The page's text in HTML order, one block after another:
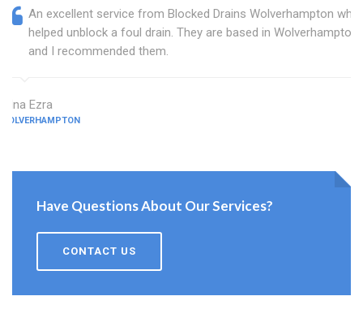
An excellent service from Blocked Drains Wolverhampton who
helped unblock a foul drain. They are based in Wolverhampton
and I recommended them.
Edna Ezra
WOLVERHAMPTON
Have Questions About Our Services?
CONTACT US